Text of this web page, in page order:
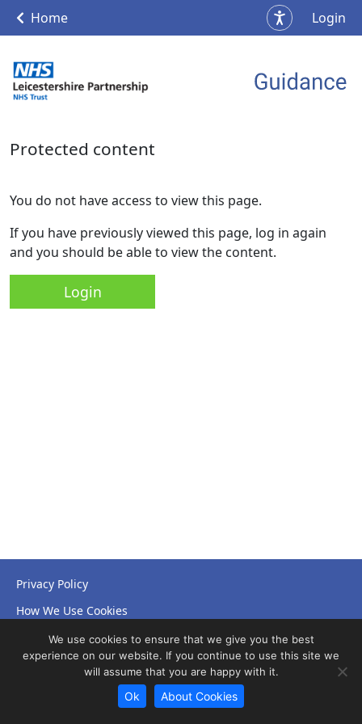
Home Login
Protected content
You do not have access to view this page.
If you have previously viewed this page, log in again
and you should be able to view the content.
Login
Privacy Policy
How We Use Cookies
Accessibility Statement
© Copyright 2026 NHS Leicestershire Partnership Trust
We use cookies to ensure that we give you the best
experience on our website. If you continue to use this site we
will assume that you are happy with it.
Ok About Cookies